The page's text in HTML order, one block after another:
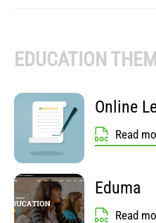
EDUCATION
Online
Read
Eduma
Read